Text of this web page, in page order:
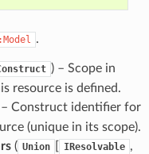
.
) – Scope in
resource is defined.
– Construct identifier for
(unique in its scope).
( Union IResolvable ,